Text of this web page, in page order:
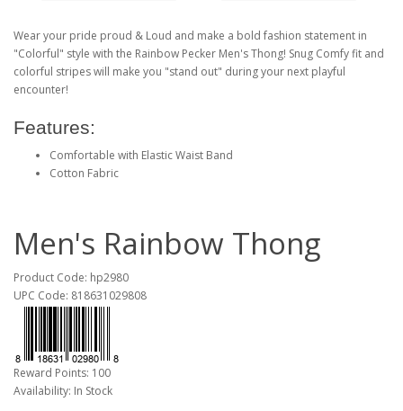
Wear your pride proud & Loud and make a bold fashion statement in
"Colorful" style with the Rainbow Pecker Men's Thong! Snug Comfy fit and
colorful stripes will make you "stand out" during your next playful
encounter!
Features:
Comfortable with Elastic Waist Band
Cotton Fabric
Men's Rainbow Thong
Product Code: hp2980
UPC Code: 818631029808
Reward Points: 100
Availability: In Stock